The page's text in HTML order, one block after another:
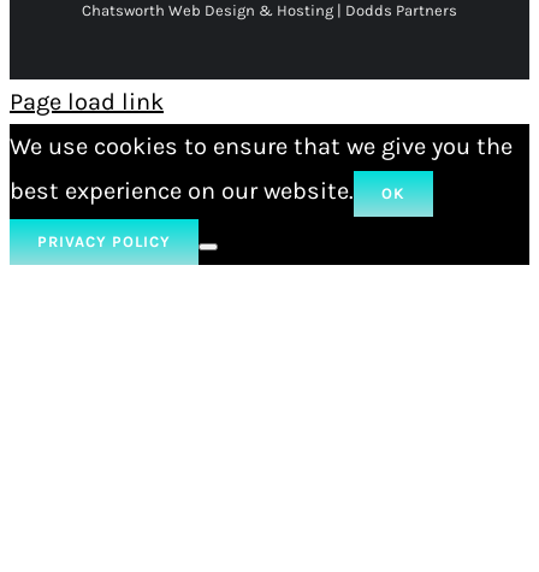
Chatsworth Web Design & Hosting | Dodds Partners
Page load link
We use cookies to ensure that we give you the
best experience on our website.
OK
PRIVACY POLICY